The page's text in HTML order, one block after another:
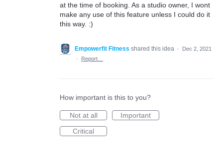
at the time of booking. As a studio owner, I wont
make any use of this feature unless I could do it
this way. :)
Empowerfit Fitness shared this idea ·
Dec 2, 2021
·
Report…
How important is this to you?
Not at all
Important
Critical